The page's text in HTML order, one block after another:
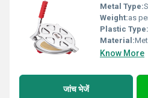
Metal Type:
Weight:as
Plastic Type:
Material:
Know More
जांच भेजें